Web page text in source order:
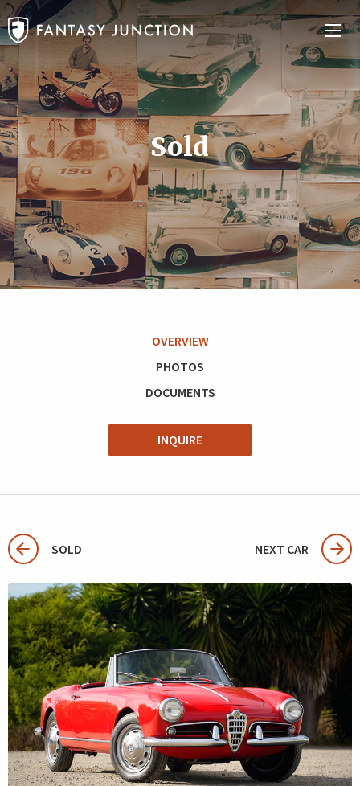
Sold
OVERVIEW
PHOTOS
DOCUMENTS
INQUIRE
SOLD NEXT CAR